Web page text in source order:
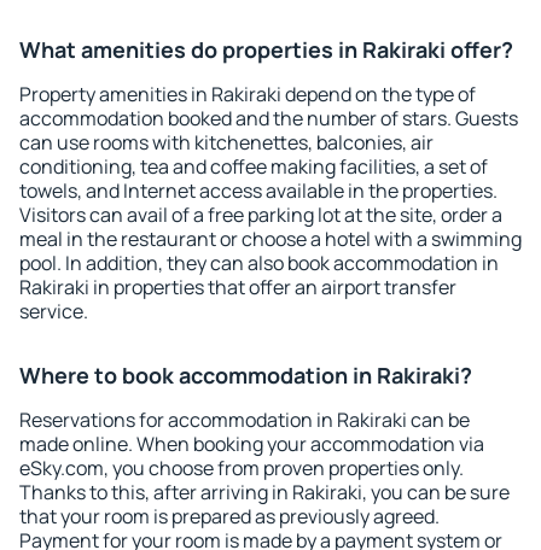
What amenities do properties in Rakiraki offer?
Property amenities in Rakiraki depend on the type of
accommodation booked and the number of stars. Guests
can use rooms with kitchenettes, balconies, air
conditioning, tea and coffee making facilities, a set of
towels, and Internet access available in the properties.
Visitors can avail of a free parking lot at the site, order a
meal in the restaurant or choose a hotel with a swimming
pool. In addition, they can also book accommodation in
Rakiraki in properties that offer an airport transfer
service.
Where to book accommodation in Rakiraki?
Reservations for accommodation in Rakiraki can be
made online. When booking your accommodation via
eSky.com, you choose from proven properties only.
Thanks to this, after arriving in Rakiraki, you can be sure
that your room is prepared as previously agreed.
Payment for your room is made by a payment system or